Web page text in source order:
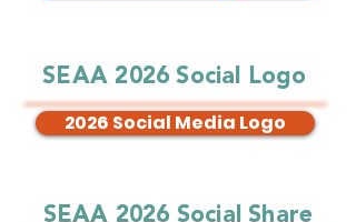
SEAA 2026 Social Logo
2026 Social Media Logo
SEAA 2026 Social Share